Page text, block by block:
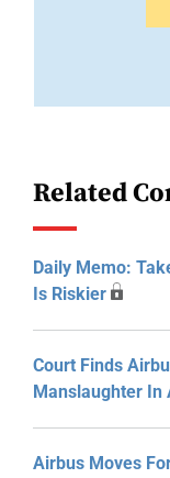
Related
Daily Memo:
Is Riskier
Court Finds
Manslaughter In
Airbus Moves